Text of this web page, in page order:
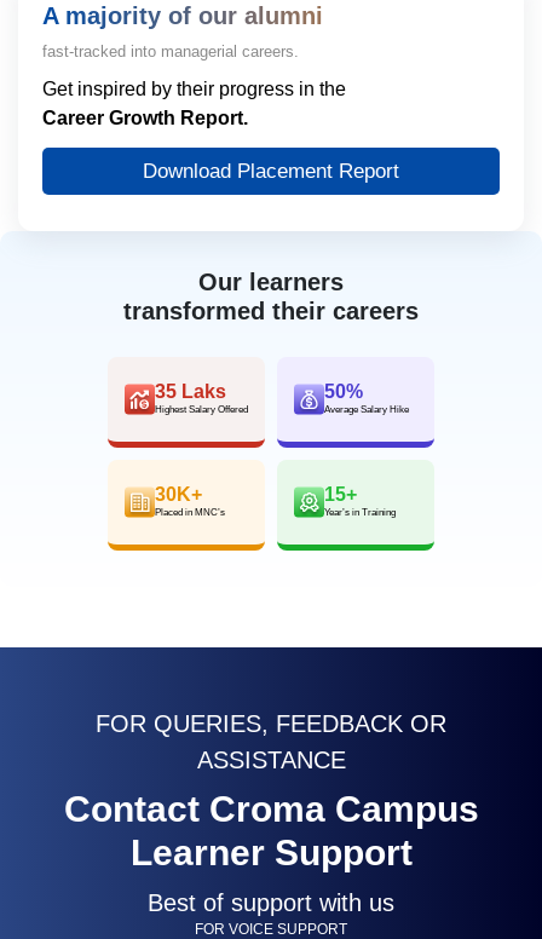
Our learners
transformed their careers
35 Laks
Highest Salary Offered
50%
Average Salary Hike
30K+
Placed in MNC’s
15+
Year’s in Training
A majority of our alumni
fast-tracked into managerial careers.
Get inspired by their progress in the
Career Growth Report.
Download Placement Report
FOR QUERIES, FEEDBACK OR
ASSISTANCE
Contact Croma Campus
Learner Support
Best of support with us
FOR VOICE SUPPORT